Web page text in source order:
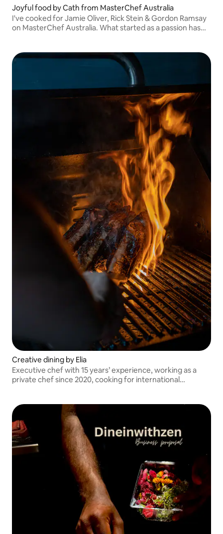
Joyful food by Cath from MasterChef Australia
I've cooked for Jamie Oliver, Rick Stein & Gordon Ramsay
on MasterChef Australia. What started as a passion has
Creative dining by Elia
Executive chef with 15 years’ experience, working as a
private chef since 2020, cooking for international